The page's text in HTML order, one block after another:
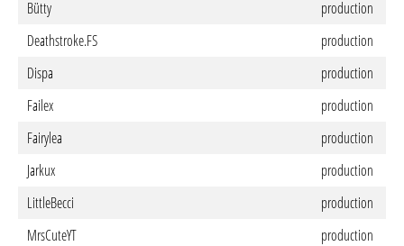
Bütty
production
Deathstroke.FS
production
Dispa
production
Failex
production
Fairylea
production
Jarkux
production
LittleBecci
production
MrsCuteYT
production